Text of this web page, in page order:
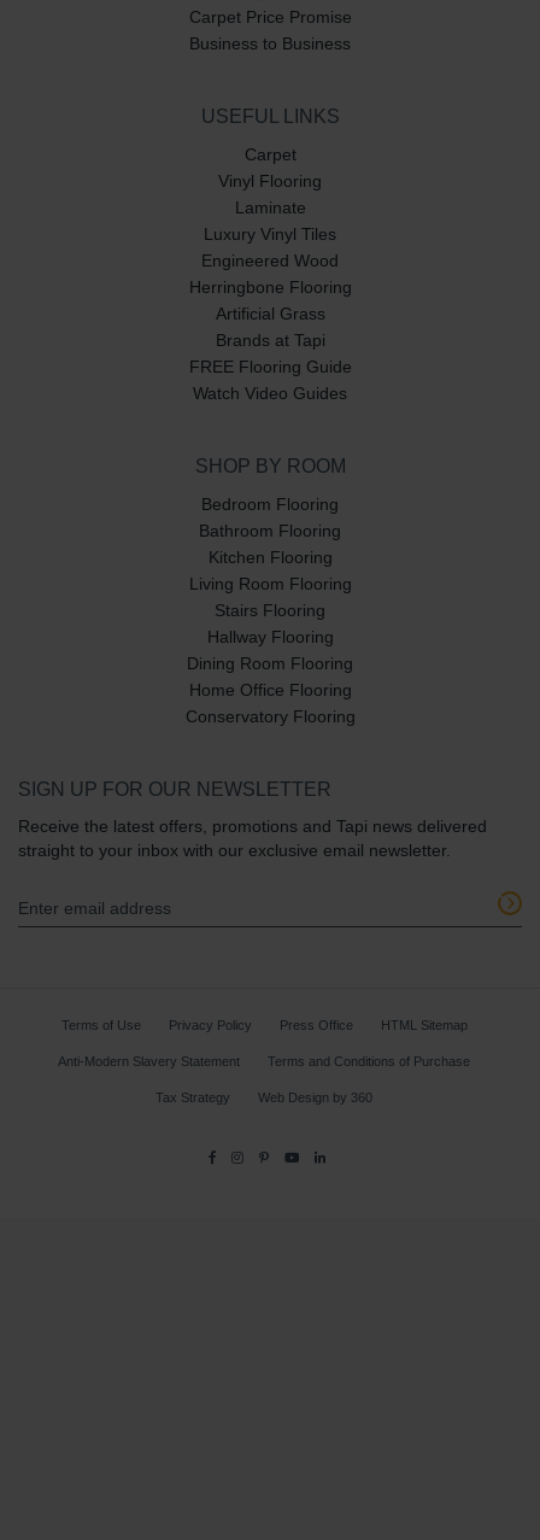
Carpet Price Promise
Business to Business
USEFUL LINKS
Carpet
Vinyl Flooring
Laminate
Luxury Vinyl Tiles
Engineered Wood
Herringbone Flooring
Artificial Grass
Brands at Tapi
FREE Flooring Guide
Watch Video Guides
SHOP BY ROOM
Bedroom Flooring
Bathroom Flooring
Kitchen Flooring
Living Room Flooring
Stairs Flooring
Hallway Flooring
Dining Room Flooring
Home Office Flooring
Conservatory Flooring
SIGN UP FOR OUR NEWSLETTER
Receive the latest offers, promotions and Tapi news delivered
straight to your inbox with our exclusive email newsletter.
Terms of Use Privacy Policy Press Office HTML Sitemap
Anti-Modern Slavery Statement Terms and Conditions of Purchase
Tax Strategy Web Design by 360